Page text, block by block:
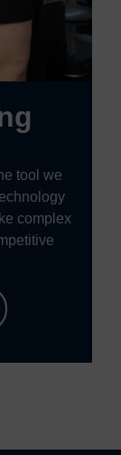
tool we
complex